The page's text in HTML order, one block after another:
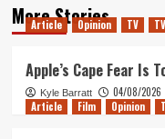
More Stories
Article Opinion TV
Apple’s Cape Fear Is
Kyle Barratt 04/08/2026
Article Film Opinion